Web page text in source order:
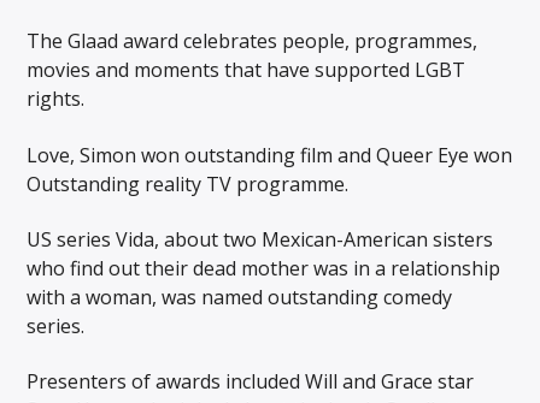
The Glaad award celebrates people, programmes,
movies and moments that have supported LGBT
rights.
Love, Simon won outstanding film and Queer Eye won
Outstanding reality TV programme.
US series Vida, about two Mexican-American sisters
who find out their dead mother was in a relationship
with a woman, was named outstanding comedy
series.
Presenters of awards included Will and Grace star